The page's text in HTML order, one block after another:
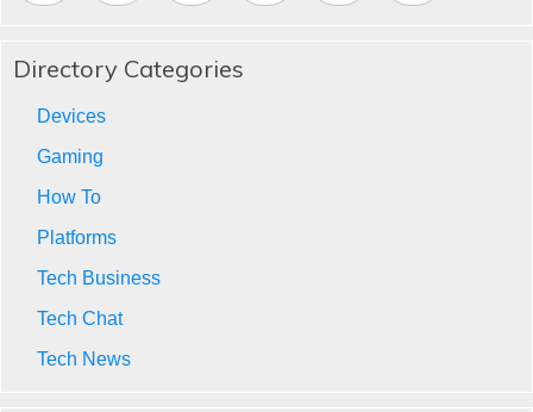
Directory Categories
Devices
Gaming
How To
Platforms
Tech Business
Tech Chat
Tech News